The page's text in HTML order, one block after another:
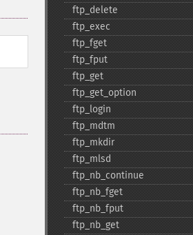
ftp_​delete
ftp_​exec
ftp_​fget
ftp_​fput
ftp_​get
ftp_​get_​option
ftp_​login
ftp_​mdtm
ftp_​mkdir
ftp_​mlsd
ftp_​nb_​continue
ftp_​nb_​fget
ftp_​nb_​fput
ftp_​nb_​get